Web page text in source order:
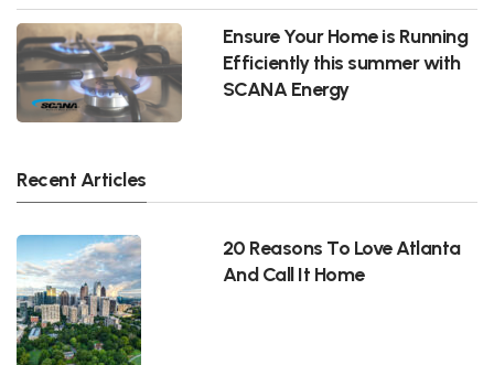
Ensure Your Home is Running
Efficiently this summer with
SCANA Energy
Recent Articles
20 Reasons To Love Atlanta
And Call It Home